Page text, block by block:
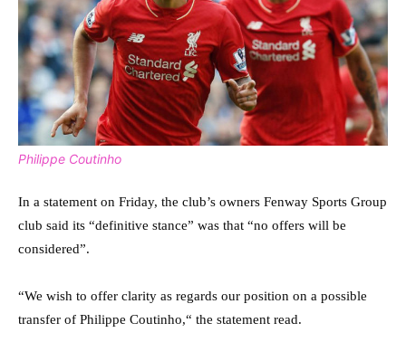
Philippe Coutinho
In a statement on Friday, the club’s owners Fenway Sports Group
club said its “definitive stance” was that “no offers will be
considered”.
“We wish to offer clarity as regards our position on a possible
transfer of Philippe Coutinho,“ the statement read.